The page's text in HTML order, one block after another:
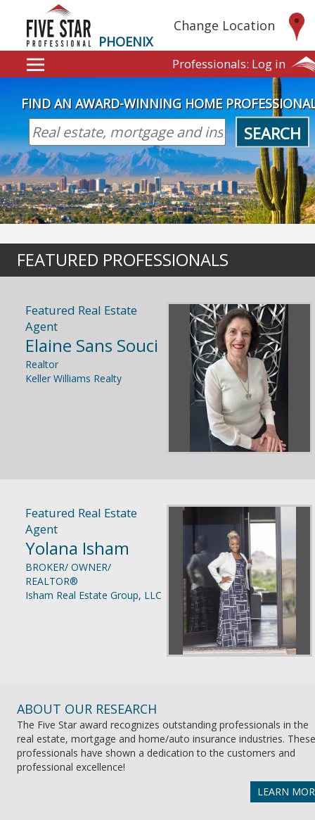
PHOENIX
Change Location
Professionals: Log in
FIND AN AWARD-WINNING HOME
SEARCH
FEATURED PROFESSIONALS
Featured Real Estate
Agent
Elaine Sans Souci
Realtor
Keller Williams Realty
Featured Real Estate
Agent
Yolana Isham
BROKER/ OWNER/
REALTOR®
Isham Real Estate Group, LLC
ABOUT OUR RESEARCH
The Five Star award recognizes outstanding professionals in the
real estate, mortgage and home/auto insurance industries. These
professionals have shown a dedication to the customers and
professional excellence!
LEARN